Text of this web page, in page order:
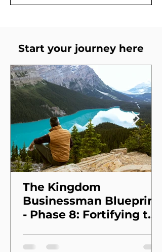
Start your journey here
The Kingdom
Businessman Blueprint
- Phase 8: Fortifying the